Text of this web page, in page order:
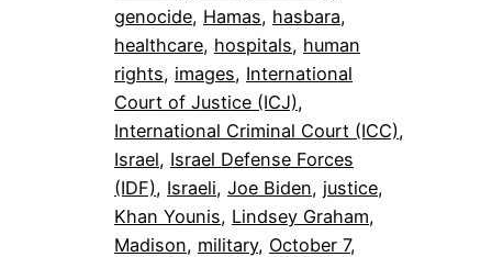
genocide, Hamas, hasbara
healthcare, hospitals, human
rights, images, International
Court of Justice (ICJ)
International Criminal Court (ICC)
Israel, Israel Defense Forces
(IDF), Israeli, Joe Biden, justice
Khan Younis, Lindsey Graham
Madison, military, October 7